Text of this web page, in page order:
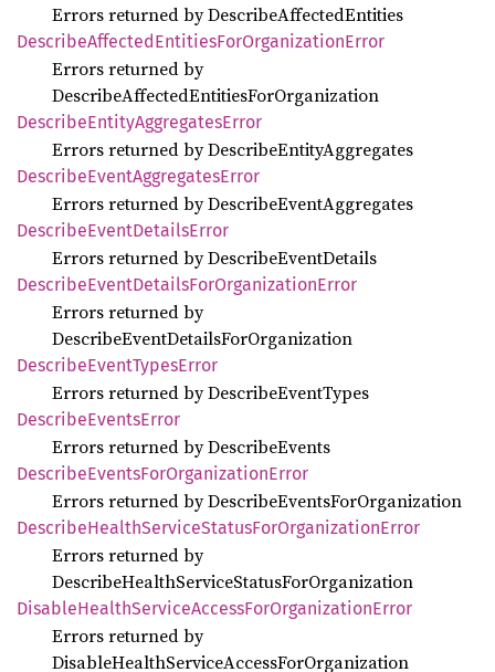
Errors returned by DescribeAffectedEntities
DescribeAffectedEntitiesForOrganizationError
Errors returned by
DescribeAffectedEntitiesForOrganization
DescribeEntityAggregatesError
Errors returned by DescribeEntityAggregates
DescribeEventAggregatesError
Errors returned by DescribeEventAggregates
DescribeEventDetailsError
Errors returned by DescribeEventDetails
DescribeEventDetailsForOrganizationError
Errors returned by
DescribeEventDetailsForOrganization
DescribeEventTypesError
Errors returned by DescribeEventTypes
DescribeEventsError
Errors returned by DescribeEvents
DescribeEventsForOrganizationError
Errors returned by DescribeEventsForOrganization
DescribeHealthServiceStatusForOrganizationError
Errors returned by
DescribeHealthServiceStatusForOrganization
DisableHealthServiceAccessForOrganizationError
Errors returned by
DisableHealthServiceAccessForOrganization